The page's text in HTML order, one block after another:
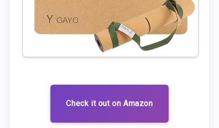
Check it out on Amazon